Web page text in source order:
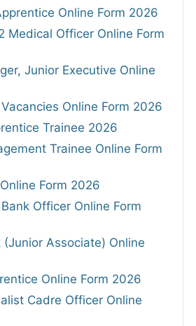
Online Form 2026
Medical Officer Online Form
Junior Executive Online
Online Form 2026
Trainee 2026
Trainee Online Form
Form 2026
Officer Online Form
(Junior Associate) Online
Online Form 2026
Cadre Officer Online